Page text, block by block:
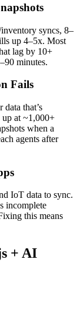
syncs, 8–
up 4–5x. Most
lag by 10+
minutes.
Fails
that’s
up at ~1,000+
when a
agents after
IoT data to sync.
incomplete
this means
+ AI